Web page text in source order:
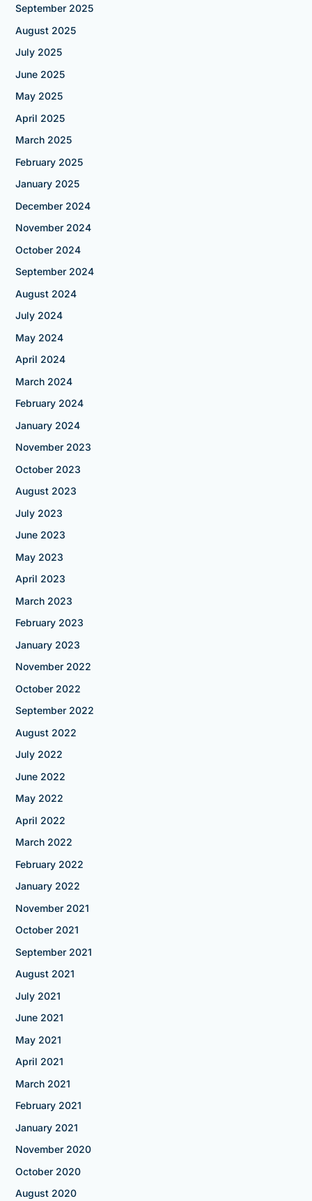
September 2025
August 2025
July 2025
June 2025
May 2025
April 2025
March 2025
February 2025
January 2025
December 2024
November 2024
October 2024
September 2024
August 2024
July 2024
May 2024
April 2024
March 2024
February 2024
January 2024
November 2023
October 2023
August 2023
July 2023
June 2023
May 2023
April 2023
March 2023
February 2023
January 2023
November 2022
October 2022
September 2022
August 2022
July 2022
June 2022
May 2022
April 2022
March 2022
February 2022
January 2022
November 2021
October 2021
September 2021
August 2021
July 2021
June 2021
May 2021
April 2021
March 2021
February 2021
January 2021
November 2020
October 2020
August 2020